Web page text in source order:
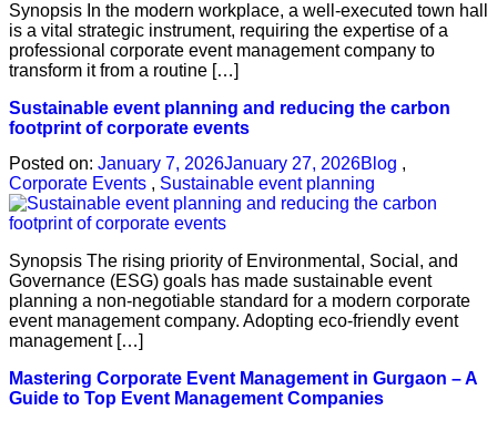
Synopsis In the modern workplace, a well-executed town hall
is a vital strategic instrument, requiring the expertise of a
professional corporate event management company to
transform it from a routine […]
Sustainable event planning and reducing the carbon
footprint of corporate events
Posted on: January 7, 2026January 27, 2026Blog ,
Corporate Events , Sustainable event planning
Synopsis The rising priority of Environmental, Social, and
Governance (ESG) goals has made sustainable event
planning a non-negotiable standard for a modern corporate
event management company. Adopting eco-friendly event
management […]
Mastering Corporate Event Management in Gurgaon – A
Guide to Top Event Management Companies